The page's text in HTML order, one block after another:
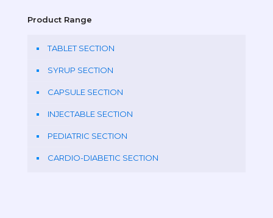
Product Range
TABLET SECTION
SYRUP SECTION
CAPSULE SECTION
INJECTABLE SECTION
PEDIATRIC SECTION
CARDIO-DIABETIC SECTION